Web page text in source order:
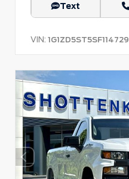
Text
VIN: 1G1ZD5ST5SF114729